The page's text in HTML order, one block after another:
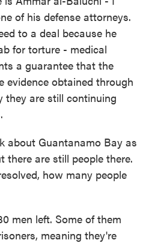
of his defense attorneys.
to a deal because he
for torture - medical
a guarantee that the
evidence obtained through
they are still continuing
about Guantanamo Bay as
there are still people there.
how many people
men left. Some of them
meaning they're